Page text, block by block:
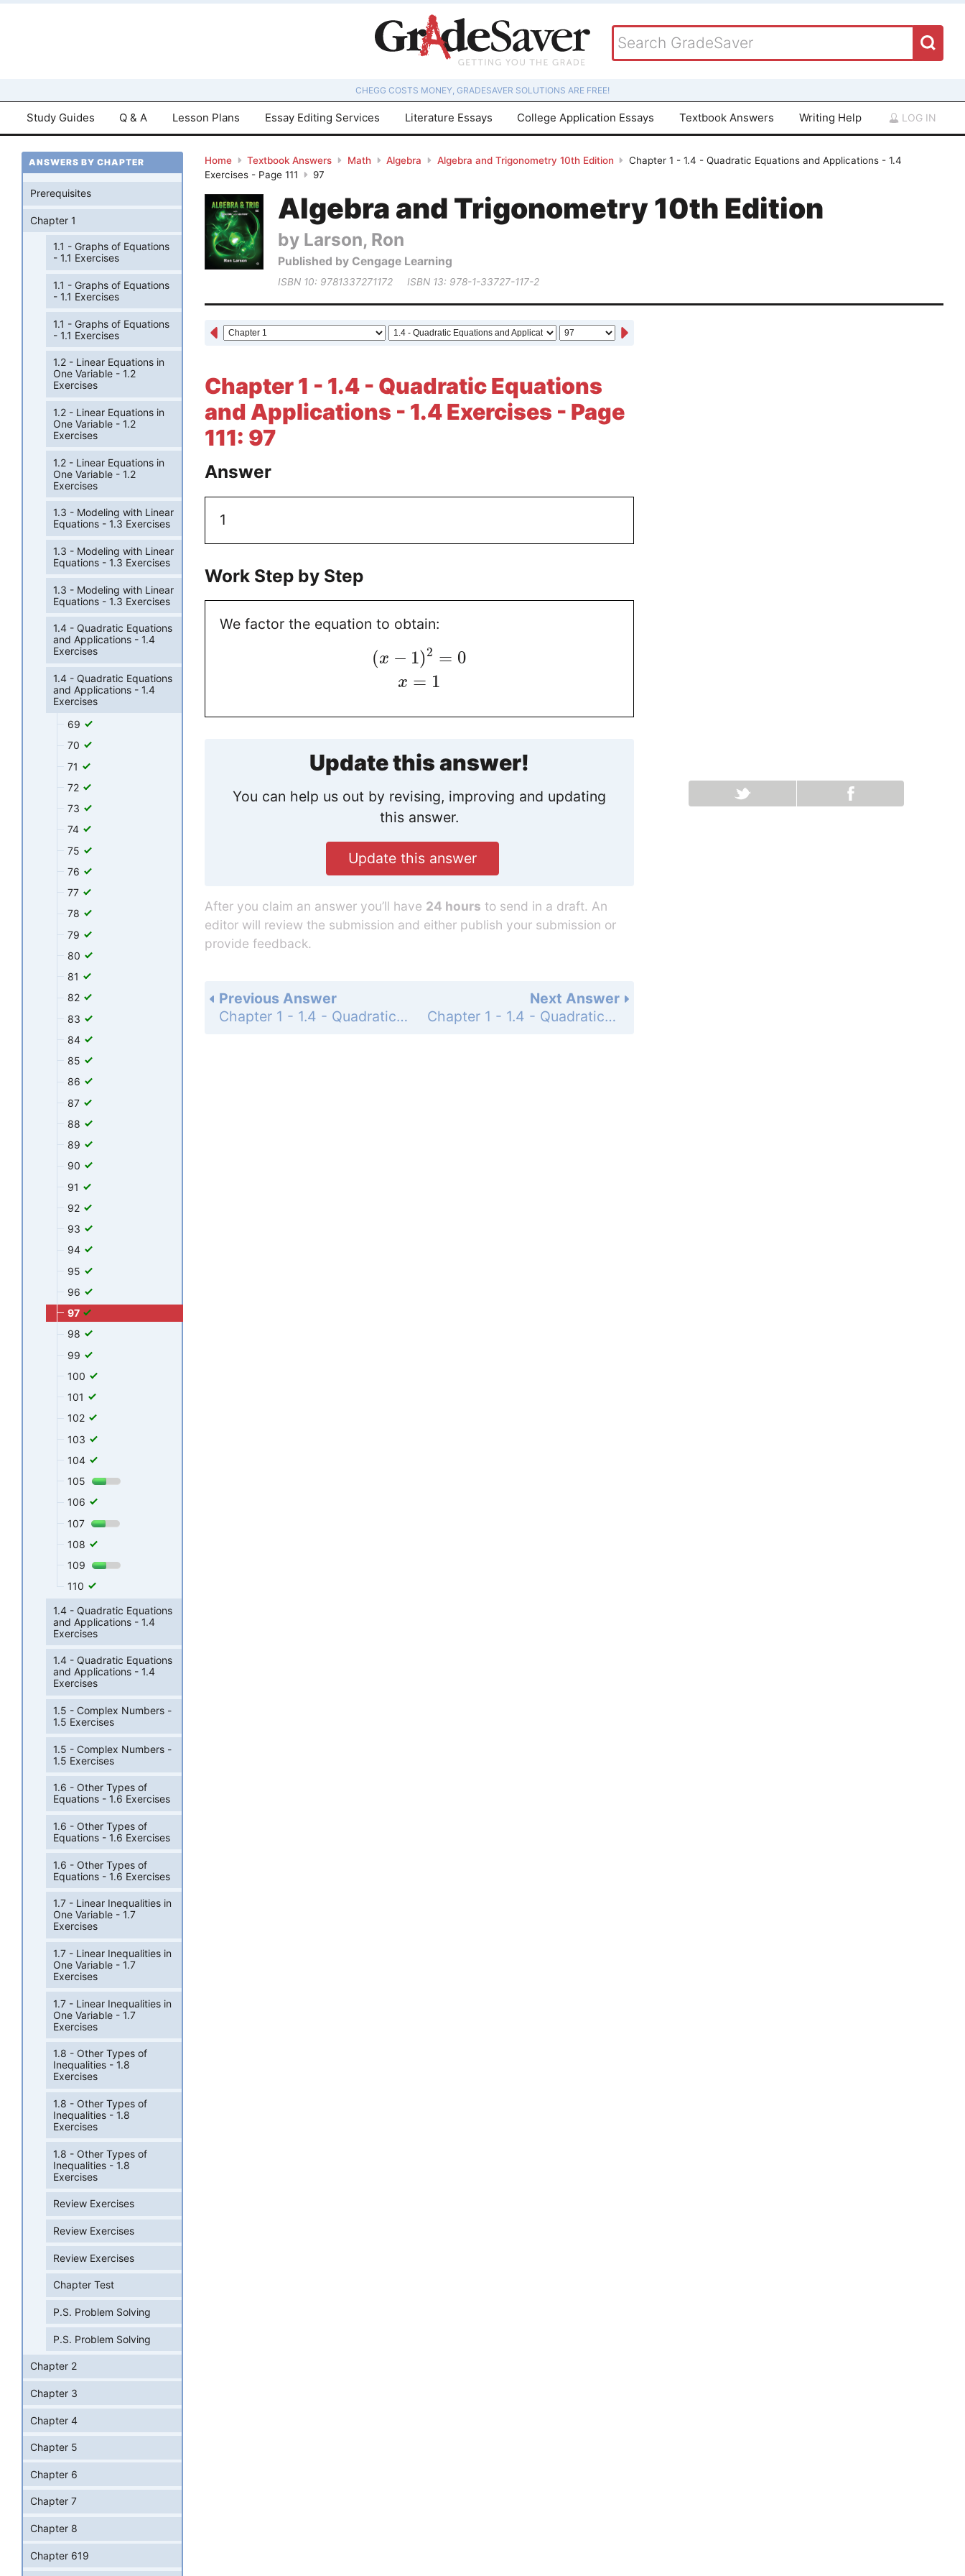
CHEGG COSTS MONEY, GRADESAVER SOLUTIONS ARE FREE!
Study Guides Q & A Lesson Plans Essay Editing Services Literature Essays College Application Essays Textbook Answers Writing Help LOG IN
Home Textbook Answers Math Algebra Algebra and Trigonometry 10th Edition
Chapter 1 - 1.4 - Quadratic Equations and Applications - 1.4
Exercises - Page 111
97
Algebra and Trigonometry 10th Edition
by Larson, Ron
Published by Cengage Learning
ISBN 10: 9781337271172 ISBN 13: 978-1-33727-117-2
Chapter 1 - 1.4 - Quadratic Equations
and Applications - 1.4 Exercises - Page
111: 97
Answer
1
Work Step by Step
We factor the equation to obtain:
(x − 1)2 = 0
x = 1
Update this answer!
You can help us out by revising, improving and updating
this answer.
Update this answer
After you claim an answer you’ll have 24 hours to send in a draft. An
editor will review the submission and either publish your submission or
provide feedback.
Next Answer
Chapter 1 - 1.4 - Quadratic Equations and Applications - 1.4 Exercises - Page 111: 98
Previous Answer
Chapter 1 - 1.4 - Quadratic Equations and Applications - 1.4 Exercises - Page 111: 96
ANSWERS BY CHAPTER
Prerequisites
Chapter 1
1.1 - Graphs of Equations
- 1.1 Exercises
1.1 - Graphs of Equations
- 1.1 Exercises
1.1 - Graphs of Equations
- 1.1 Exercises
1.2 - Linear Equations in
One Variable - 1.2
Exercises
1.2 - Linear Equations in
One Variable - 1.2
Exercises
1.2 - Linear Equations in
One Variable - 1.2
Exercises
1.3 - Modeling with Linear
Equations - 1.3 Exercises
1.3 - Modeling with Linear
Equations - 1.3 Exercises
1.3 - Modeling with Linear
Equations - 1.3 Exercises
1.4 - Quadratic Equations
and Applications - 1.4
Exercises
1.4 - Quadratic Equations
and Applications - 1.4
Exercises
69
70
71
72
73
74
75
76
77
78
79
80
81
82
83
84
85
86
87
88
89
90
91
92
93
94
95
96
97
98
99
100
101
102
103
104
105
106
107
108
109
110
1.4 - Quadratic Equations
and Applications - 1.4
Exercises
1.4 - Quadratic Equations
and Applications - 1.4
Exercises
1.5 - Complex Numbers -
1.5 Exercises
1.5 - Complex Numbers -
1.5 Exercises
1.6 - Other Types of
Equations - 1.6 Exercises
1.6 - Other Types of
Equations - 1.6 Exercises
1.6 - Other Types of
Equations - 1.6 Exercises
1.7 - Linear Inequalities in
One Variable - 1.7
Exercises
1.7 - Linear Inequalities in
One Variable - 1.7
Exercises
1.7 - Linear Inequalities in
One Variable - 1.7
Exercises
1.8 - Other Types of
Inequalities - 1.8
Exercises
1.8 - Other Types of
Inequalities - 1.8
Exercises
1.8 - Other Types of
Inequalities - 1.8
Exercises
Review Exercises
Review Exercises
Review Exercises
Chapter Test
P.S. Problem Solving
P.S. Problem Solving
Chapter 2
Chapter 3
Chapter 4
Chapter 5
Chapter 6
Chapter 7
Chapter 8
Chapter 619